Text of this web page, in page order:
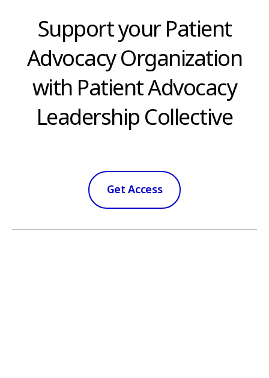
Support your Patient
Advocacy Organization
with Patient Advocacy
Leadership Collective
Get Access